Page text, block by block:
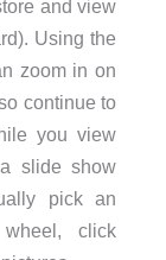
and view
Using the
zoom in on
continue to
you view
slide show
pick an
click